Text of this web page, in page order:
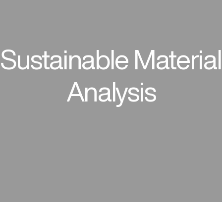
Sustainable Material
Analysis